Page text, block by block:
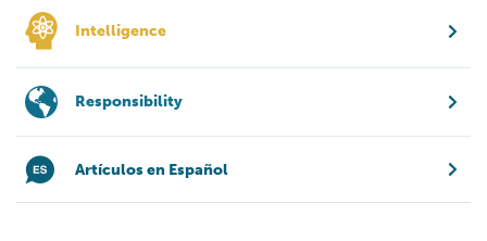
Intelligence
Responsibility
Artículos en Español